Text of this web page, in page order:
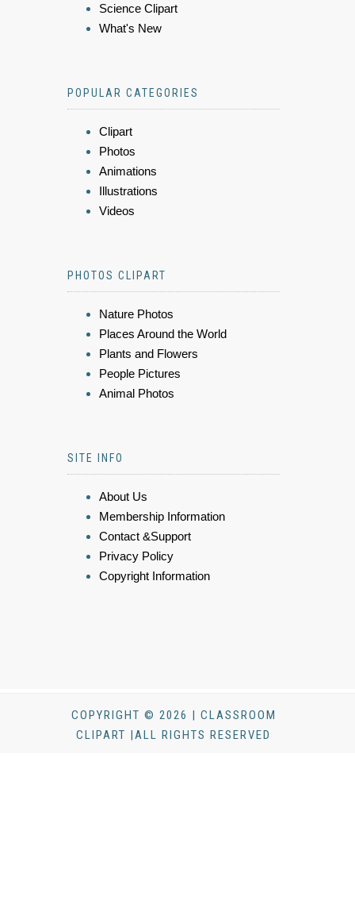
Science Clipart
What's New
POPULAR CATEGORIES
Clipart
Photos
Animations
Illustrations
Videos
PHOTOS CLIPART
Nature Photos
Places Around the World
Plants and Flowers
People Pictures
Animal Photos
SITE INFO
About Us
Membership Information
Contact &Support
Privacy Policy
Copyright Information
COPYRIGHT © 2026 | CLASSROOM
CLIPART |ALL RIGHTS RESERVED